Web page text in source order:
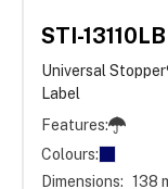
STI-13110LB
Universal
Label
Features:
Colours:
Dimensions: 138